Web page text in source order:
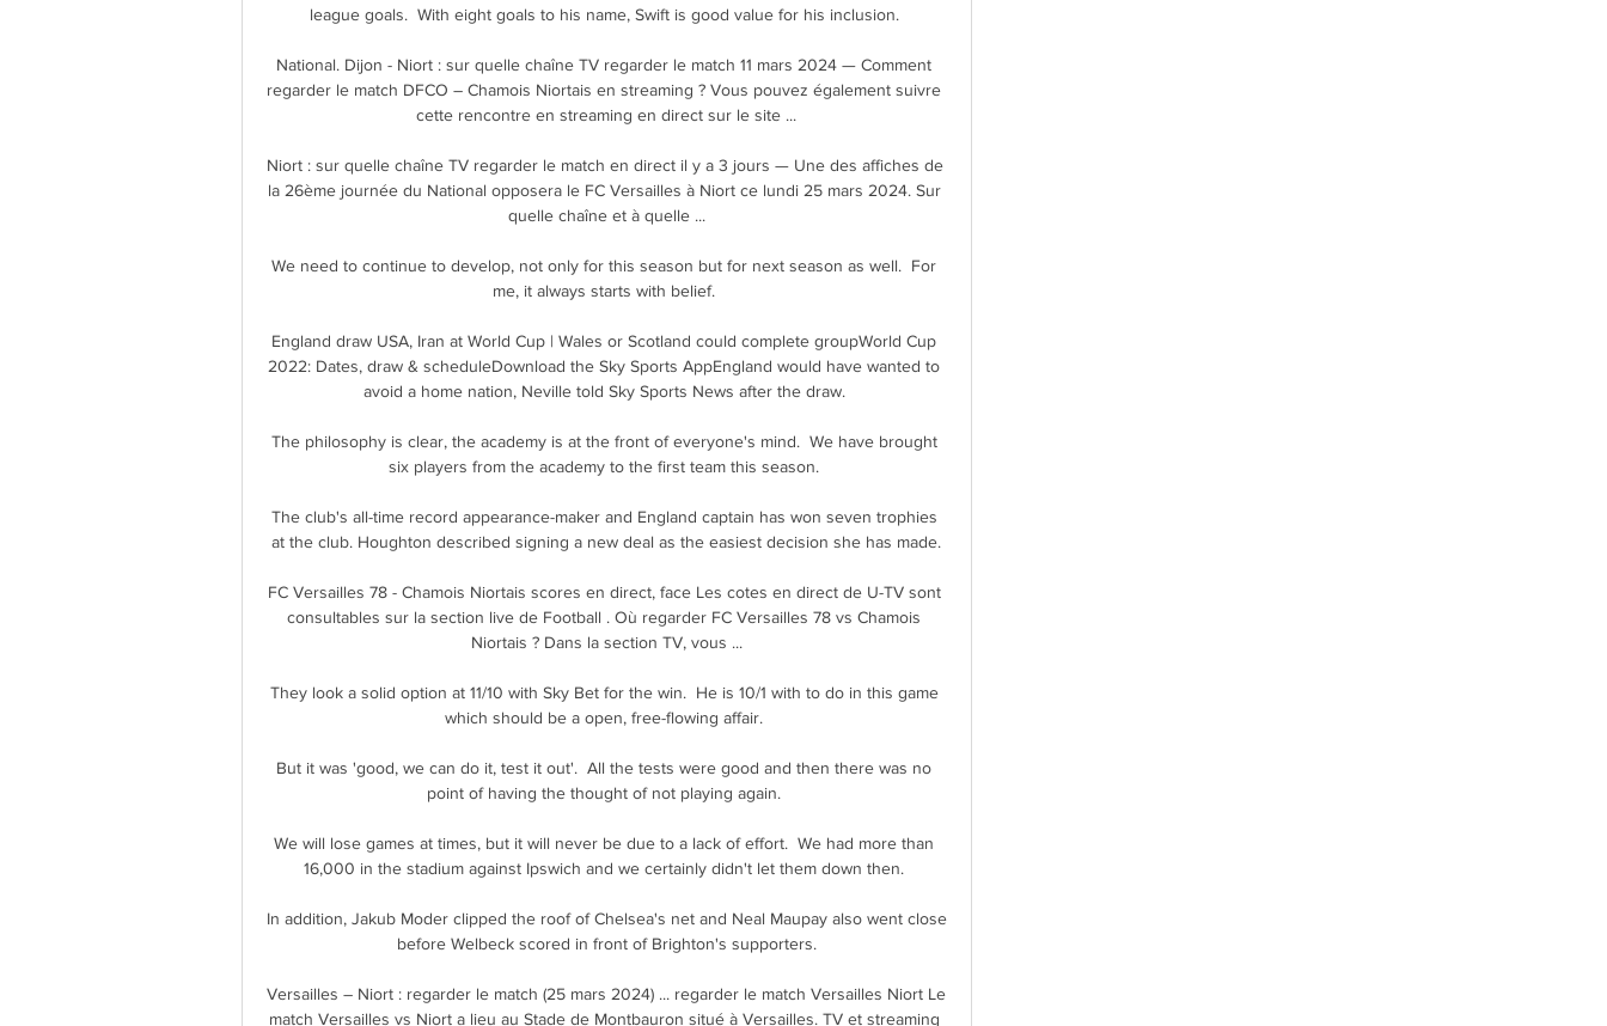
league goals.  With eight goals to his name, Swift is good value for his inclusion.
National. Dijon - Niort : sur quelle chaîne TV regarder le match 11 mars 2024 — Comment
regarder le match DFCO – Chamois Niortais en streaming ? Vous pouvez également suivre
cette rencontre en streaming en direct sur le site ...
Niort : sur quelle chaîne TV regarder le match en direct il y a 3 jours — Une des affiches de
la 26ème journée du National opposera le FC Versailles à Niort ce lundi 25 mars 2024. Sur
quelle chaîne et à quelle ...
We need to continue to develop, not only for this season but for next season as well.  For
me, it always starts with belief.
England draw USA, Iran at World Cup | Wales or Scotland could complete groupWorld Cup
2022: Dates, draw & scheduleDownload the Sky Sports AppEngland would have wanted to
avoid a home nation, Neville told Sky Sports News after the draw.
The philosophy is clear, the academy is at the front of everyone's mind.  We have brought
six players from the academy to the first team this season.
The club's all-time record appearance-maker and England captain has won seven trophies
at the club. Houghton described signing a new deal as the easiest decision she has made.
FC Versailles 78 - Chamois Niortais scores en direct, face Les cotes en direct de U-TV sont
consultables sur la section live de Football . Où regarder FC Versailles 78 vs Chamois
Niortais ? Dans la section TV, vous ...
They look a solid option at 11/10 with Sky Bet for the win.  He is 10/1 with to do in this game
which should be a open, free-flowing affair.
But it was 'good, we can do it, test it out'.  All the tests were good and then there was no
point of having the thought of not playing again.
We will lose games at times, but it will never be due to a lack of effort.  We had more than
16,000 in the stadium against Ipswich and we certainly didn't let them down then.
In addition, Jakub Moder clipped the roof of Chelsea's net and Neal Maupay also went close
before Welbeck scored in front of Brighton's supporters.
Versailles – Niort : regarder le match (25 mars 2024) ... regarder le match Versailles Niort Le
match Versailles vs Niort a lieu au Stade de Montbauron situé à Versailles. TV et streaming